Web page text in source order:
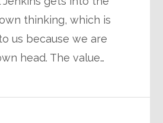
thinking, which is
us because we are
head. The value…